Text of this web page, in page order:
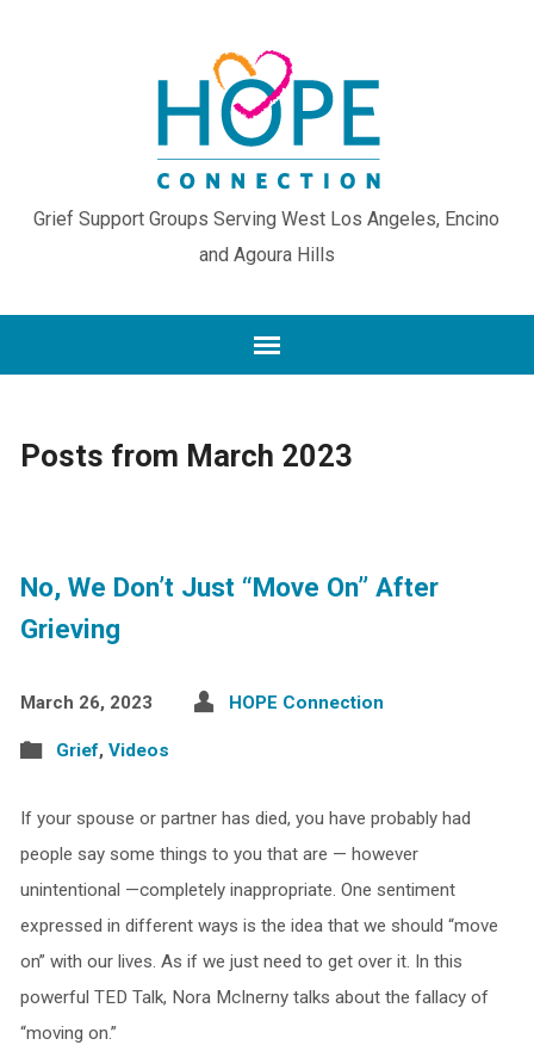
Grief Support Groups Serving West Los Angeles, Encino
and Agoura Hills
Posts from March 2023
No, We Don’t Just “Move On” After
Grieving
March 26, 2023 HOPE Connection
Grief, Videos
If your spouse or partner has died, you have probably had
people say some things to you that are — however
unintentional —completely inappropriate. One sentiment
expressed in different ways is the idea that we should “move
on” with our lives. As if we just need to get over it. In this
powerful TED Talk, Nora McInerny talks about the fallacy of
“moving on.”